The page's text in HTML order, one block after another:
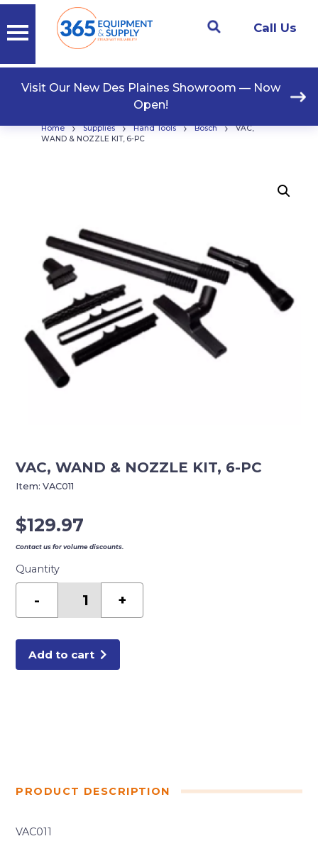
Call Us
Visit Our New Des Plaines Showroom — Now
Open!
Home › Supplies › Hand Tools › Bosch ›
VAC,
WAND & NOZZLE KIT, 6-PC
VAC, WAND & NOZZLE KIT, 6-PC
$129.97
Contact us for volume discounts.
Quantity
-
KIT,
+
Add to cart
Item:VAC011
PRODUCT DESCRIPTION
VAC011